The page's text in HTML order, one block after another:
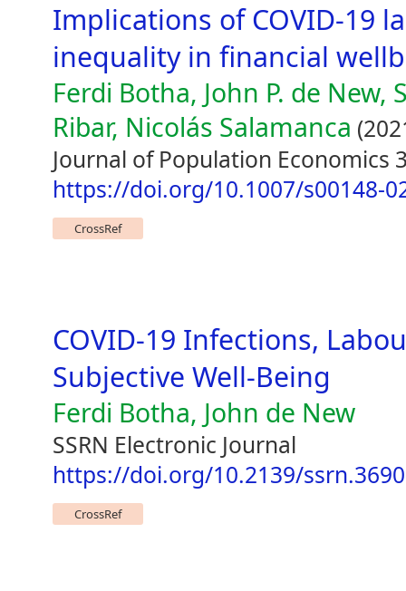
Implications of COVID-19
inequality in financial
Ferdi Botha, John P. de New,
Ribar, Nicolás Salamanca
Journal of Population Economics
https://doi.org/10.1007/s00148-
CrossRef
COVID-19 Infections,
Subjective Well-Being
Ferdi Botha, John de New
SSRN Electronic Journal
https://doi.org/10.2139/
CrossRef